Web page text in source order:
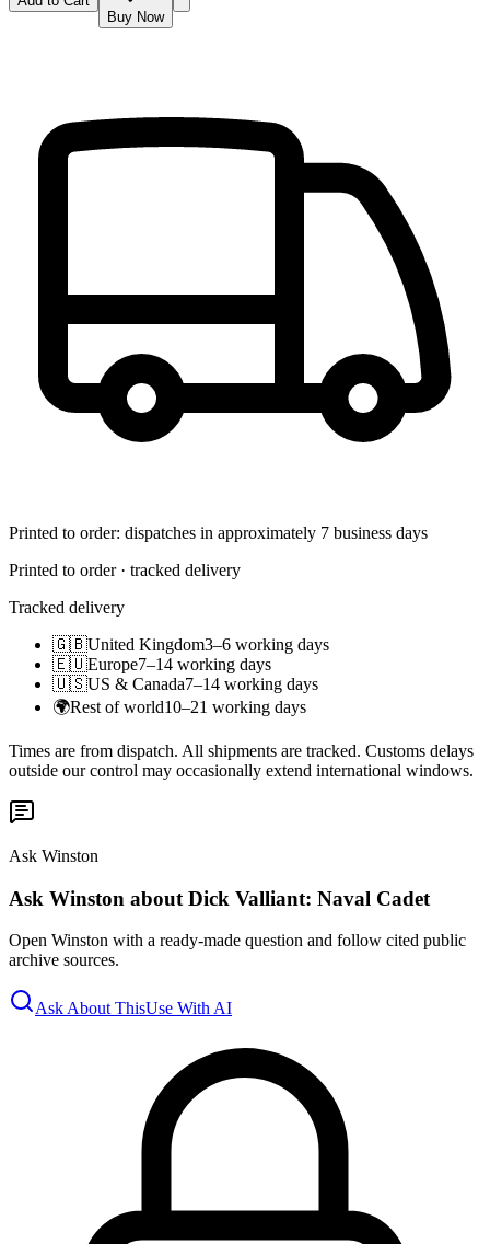
Buy Now
Printed to order: dispatches in approximately 7 business days
Printed to order · tracked delivery
Tracked delivery
🇬🇧United Kingdom3–6 working days
🇪🇺Europe7–14 working days
🇺🇸US & Canada7–14 working days
🌍Rest of world10–21 working days
Times are from dispatch. All shipments are tracked. Customs delays
outside our control may occasionally extend international windows.
Ask Winston
Ask Winston about Dick Valliant: Naval Cadet
Open Winston with a ready-made question and follow cited public
archive sources.
Ask About ThisUse With AI